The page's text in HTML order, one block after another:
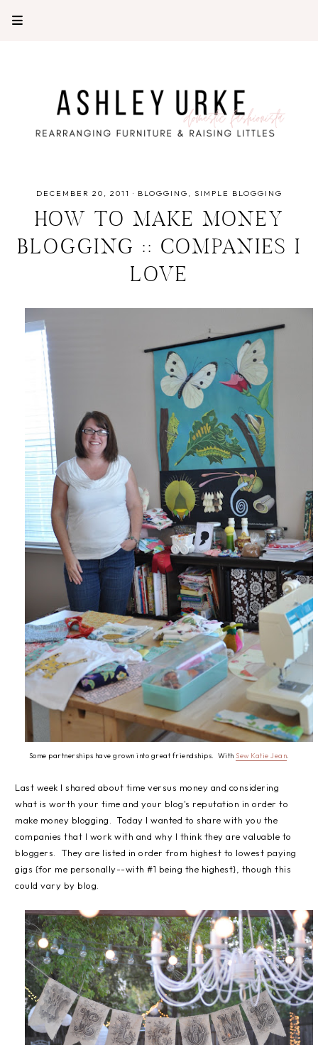
DECEMBER 20, 2011 · BLOGGING SIMPLE BLOGGING
HOW TO MAKE MONEY
BLOGGING :: COMPANIES I
LOVE
Some partnerships have grown into great friendships. With Sew Katie Jean.
Last week I shared about time versus money and considering
what is worth your time and your blog's reputation in order to
make money blogging. Today I wanted to share with you the
companies that I work with and why I think they are valuable to
bloggers. They are listed in order from highest to lowest paying
gigs {for me personally--with #1 being the highest}, though this
could vary by blog.